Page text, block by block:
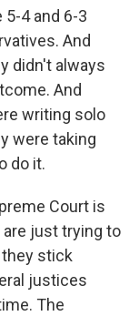
4 and 6-3
And
didn't always
And
writing solo
were taking
do it.
Court is
are just trying to
they stick
justices
The